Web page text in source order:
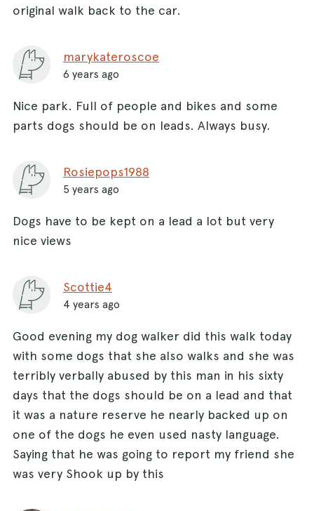
original walk back to the car.
marykateroscoe
6 years ago
Nice park. Full of people and bikes and some
parts dogs should be on leads. Always busy.
Rosiepops1988
5 years ago
Dogs have to be kept on a lead a lot but very
nice views
Scottie4
4 years ago
Good evening my dog walker did this walk today
with some dogs that she also walks and she was
terribly verbally abused by this man in his sixty
days that the dogs should be on a lead and that
it was a nature reserve he nearly backed up on
one of the dogs he even used nasty language.
Saying that he was going to report my friend she
was very Shook up by this